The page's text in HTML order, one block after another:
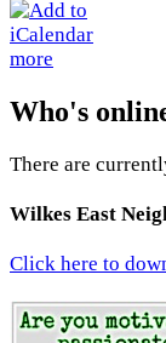
more
Who's
There are
Wilkes East
Click here to